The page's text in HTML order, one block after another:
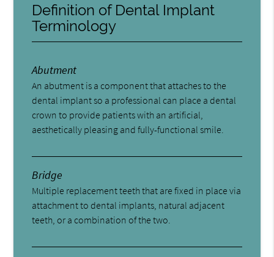
Definition of Dental Implant
Terminology
Abutment
An abutment is a component that attaches to the
dental implant so a professional can place a dental
crown to provide patients with an artificial,
aesthetically pleasing and fully-functional smile.
Bridge
Multiple replacement teeth that are fixed in place via
attachment to dental implants, natural adjacent
teeth, or a combination of the two.